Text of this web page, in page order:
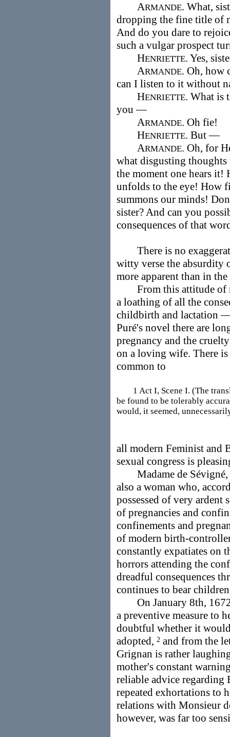
ARMANDE. What,
dropping the fine title of
And do you dare to
such a vulgar prospect
HENRIETTE. Yes,
ARMANDE. Oh, how
can I listen to it without
HENRIETTE. What is
you —
ARMANDE. Oh fie!
HENRIETTE. But —
ARMANDE. Oh, for
what disgusting
the moment one hears it!
unfolds to the eye! How
summons our minds!
sister? And can you
consequences of that
There is no
witty verse the absurdity
more apparent than in
From this attitude of
a loathing of all the
childbirth and lactation
Puré's novel there are
pregnancy and the
on a loving wife. There
common to
1 Act I, Scene I. (The
be found to be tolerably
would, it seemed,
all modern Feminist
sexual congress is
Madame de Sévigné,
also a woman who,
possessed of very
of pregnancies and
confinements and
of modern birth-
constantly expatiates on
horrors attending the
dreadful consequences
continues to bear
On January 8th, 1672,
a preventive measure to
doubtful whether it
adopted, 2 and from the
Grignan is rather
mother's constant
reliable advice
repeated exhortations to
relations with Monsieur
however, was far too